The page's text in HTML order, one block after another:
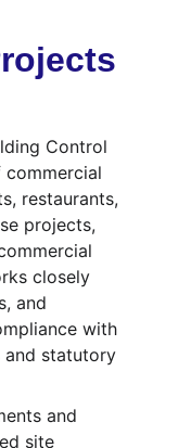
Control
restaurants,
projects,
closely
and
with
and statutory
and
site